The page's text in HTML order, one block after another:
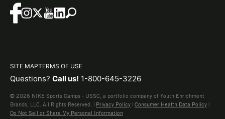
SITE MAPTERMS OF USE
Questions? Call us! 1-800-645-3226
© 2026 NIKE Sports Camps - USSC, a portfolio company of Youth Enrichment
Brands, LLC. All Rights Reserved. | Privacy Policy | Consumer Health Data Policy |
Do Not Sell or Share My Personal Information